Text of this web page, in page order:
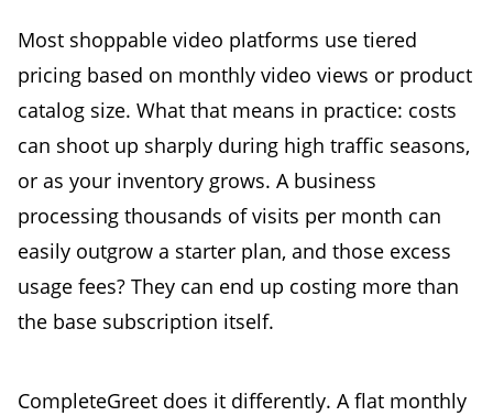
Most shoppable video platforms use tiered
pricing based on monthly video views or product
catalog size. What that means in practice: costs
can shoot up sharply during high traffic seasons,
or as your inventory grows. A business
processing thousands of visits per month can
easily outgrow a starter plan, and those excess
usage fees? They can end up costing more than
the base subscription itself.
CompleteGreet does it differently. A flat monthly